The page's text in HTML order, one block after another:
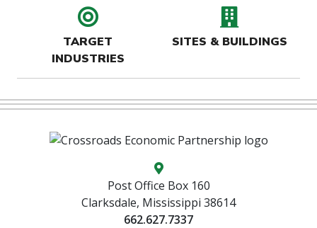
target icon
TARGET
INDUSTRIES
SITES & BUILDINGS
Map location icon
Post Office Box 160
Clarksdale, Mississippi 38614
662.627.7337